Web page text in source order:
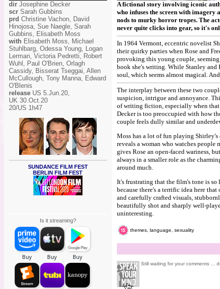
dir Josephine Decker
scr Sarah Gubbins
prd Christine Vachon, David
Hinojosa, Sue Naegle, Sarah
Gubbins, Elisabeth Moss
with Elisabeth Moss, Michael
Stuhlbarg, Odessa Young, Logan
Lerman, Victoria Pedretti, Robert
Wuhl, Paul O'Brien, Orlagh
Cassidy, Bisserat Tseggai, Allen
McCullough, Tony Manna, Edward
O'Blenis
release US 5.Jun.20,
UK 30.Oct.20
20/US 1h47
SUNDANCE FILM FEST
BERLIN FILM FEST
Is it streaming?
A fictional story involving iconic
who infuses the screen with
nods to murky horror tropes. The
never quite clicks into gear, so it's
In 1964 Vermont, eccentric novelist
their quirky parties when Rose and
provoking this young couple,
book she's writing. While Stanley and
soul, which seems almost magical.
The interplay between these two
suspicion, intrigue and annoyance.
of writing fiction, especially when
Decker is too preoccupied with how
couple feels dully similar and
Moss has a lot of fun playing Shirley's
reveals a woman who watches people
gives Rose an open-faced wariness,
always in a smaller role as the
around much.
It's frustrating that the film's tone is
because there's a terrific idea here
and carefully crafted visuals,
beautifully shot and sharply well-
uninteresting.
themes, language, sexuality
Still waiting for your comments ...